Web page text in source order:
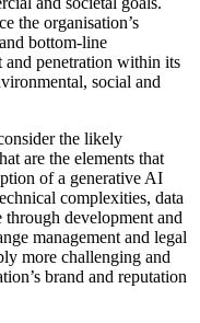
the organisation’s
bottom-line
penetration within its
social and
the likely
are the elements that
of a generative AI
complexities, data
development and
management and legal
more challenging and
brand and reputation